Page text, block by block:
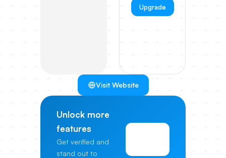
Upgrade
Visit Website
Unlock more
features
Get verified and
stand out to